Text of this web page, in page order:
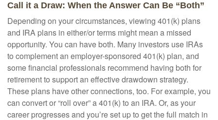
Call it a Draw: When the Answer Can Be “Both”
Depending on your circumstances, viewing 401(k) plans
and IRA plans in either/or terms might mean a missed
opportunity. You can have both. Many investors use IRAs
to complement an employer-sponsored 401(k) plan, and
some financial professionals recommend having both for
retirement to support an effective drawdown strategy.
These plans have other connections, too. For example, you
can convert or “roll over” a 401(k) to an IRA. Or, as your
career progresses and you’re set up to get the full match in